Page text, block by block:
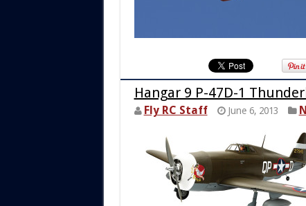
Hangar 9 P-47D-1
Fly RC Staff June 6, 2013